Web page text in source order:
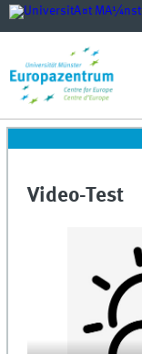
Video-Test